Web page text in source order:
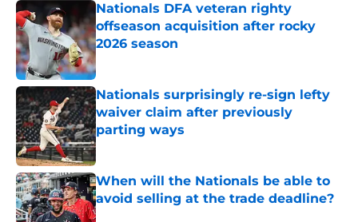
Nationals DFA veteran righty
offseason acquisition after rocky
2026 season
Published by on Invalid Date
Nationals surprisingly re-sign lefty
waiver claim after previously
parting ways
Published by on Invalid Date
When will the Nationals be able to
avoid selling at the trade deadline?
Published by on Invalid Date